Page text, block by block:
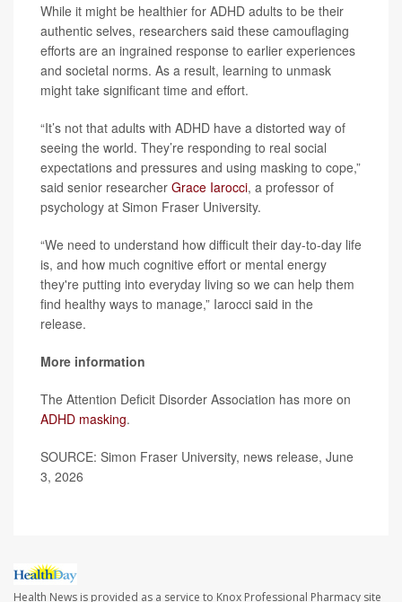
While it might be healthier for ADHD adults to be their
authentic selves, researchers said these camouflaging
efforts are an ingrained response to earlier experiences
and societal norms. As a result, learning to unmask
might take significant time and effort.
“It’s not that adults with ADHD have a distorted way of
seeing the world. They’re responding to real social
expectations and pressures and using masking to cope,”
said senior researcher Grace Iarocci, a professor of
psychology at Simon Fraser University.
“We need to understand how difficult their day-to-day life
is, and how much cognitive effort or mental energy
they're putting into everyday living so we can help them
find healthy ways to manage,” Iarocci said in the
release.
More information
The Attention Deficit Disorder Association has more on
ADHD masking.
SOURCE: Simon Fraser University, news release, June
3, 2026
Health News is provided as a service to Knox Professional Pharmacy site